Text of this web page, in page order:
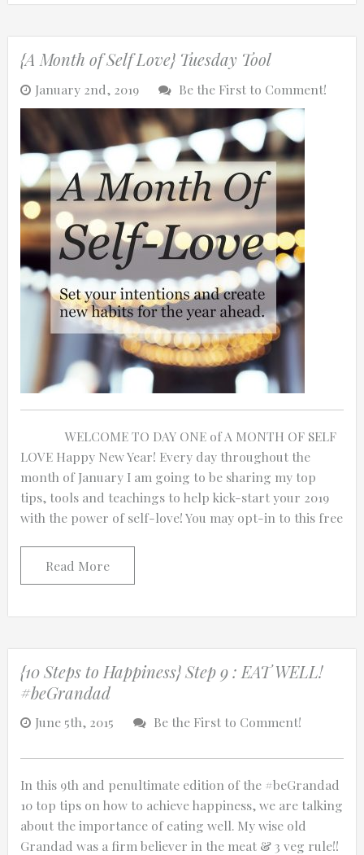
Send
message
{A Month of Self Love} Tuesday Tool
January 2nd, 2019 Be the First to Comment!
WELCOME TO DAY ONE of A MONTH OF SELF
LOVE Happy New Year! Every day throughout the
month of January I am going to be sharing my top
tips, tools and teachings to help kick-start your 2019
with the power of self-love! You may opt-in to this free
Read More
{10 Steps to Happiness} Step 9 : EAT WELL!
#beGrandad
June 5th, 2015 Be the First to Comment!
In this 9th and penultimate edition of the #beGrandad
10 top tips on how to achieve happiness, we are talking
about the importance of eating well. My wise old
Grandad was a firm believer in the meat & 3 veg rule!!